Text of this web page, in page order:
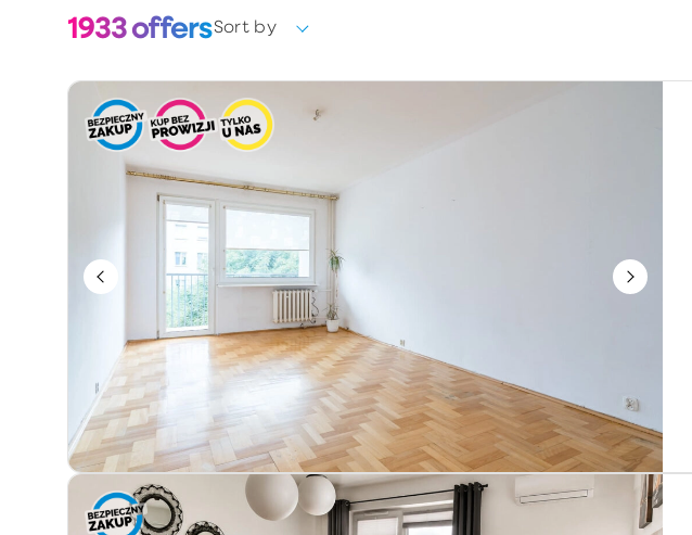
Choose
Ownership form
Choose
Year of construction
Keywords / offer number
Additional information
Exclusive Price reduction Premium
1933offersSort by